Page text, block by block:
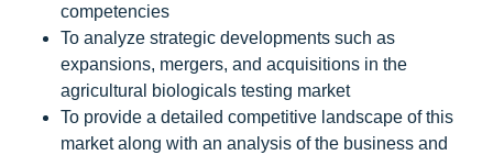
competencies
To analyze strategic developments such as
expansions, mergers, and acquisitions in the
agricultural biologicals testing market
To provide a detailed competitive landscape of this
market along with an analysis of the business and